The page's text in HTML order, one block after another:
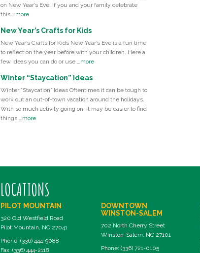
on New Year’s Eve. If you and your family celebrate
this …more
New Year’s Crafts for Kids
New Year’s Crafts for Kids New Year’s Eve is a fun time
to reflect on the year before with your children. Here a
few ideas you can do or use …more
Winter “Staycation” Ideas
Winter “Staycation” Ideas Oftentimes it can be tough to
work out an out-of-town vacation around the holidays.
With so much activity going on, it may be easier to find
things …more
LOCATIONS
PILOT MOUNTAIN
320 Old Westfield Road
Pilot Mountain, NC 27041
Phone: (336) 444-9088
Fax: (336) 444-2118
DOWNTOWN
WINSTON-SALEM
702 North Cherry Street
Winston-Salem, NC 27101
Phone: (336) 721-0105